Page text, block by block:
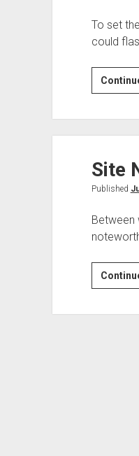
To set
could
Site
Published
Between